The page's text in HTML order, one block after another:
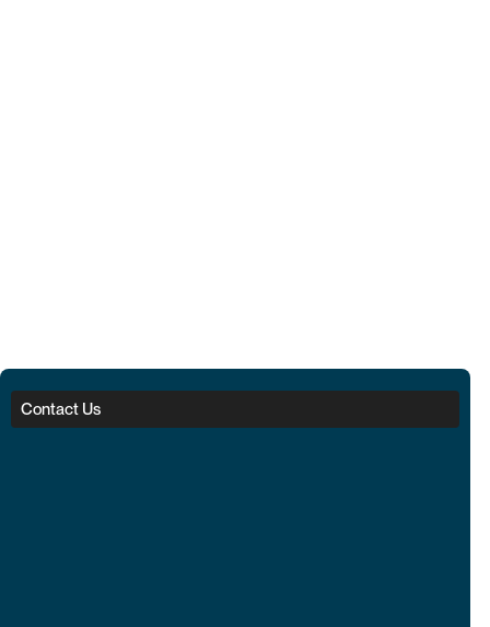
Contact Us